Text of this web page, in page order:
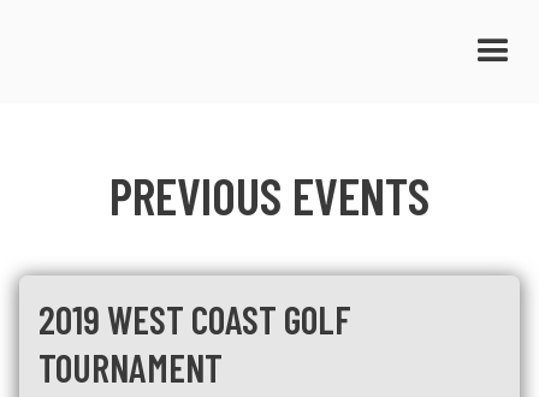
PREVIOUS EVENTS
2019 WEST COAST GOLF
TOURNAMENT